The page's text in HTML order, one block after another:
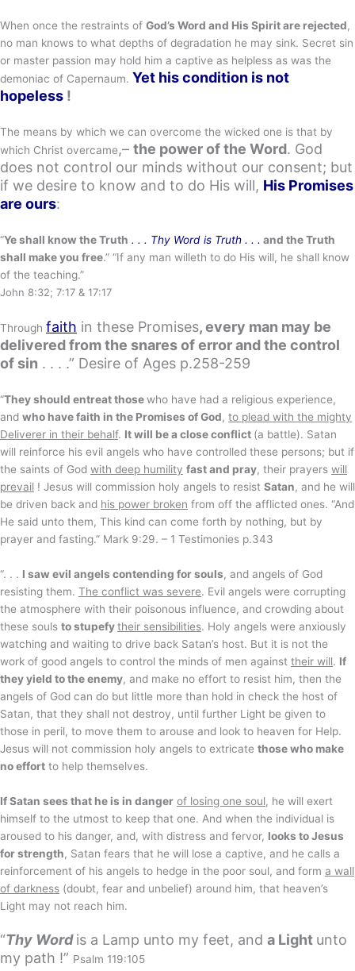
When once the restraints of God’s Word and His Spirit are rejected,
no man knows to what depths of degradation he may sink. Secret sin
or master passion may hold him a captive as helpless as was the
demoniac of Capernaum. Yet his condition is not
hopeless !
The means by which we can overcome the wicked one is that by
which Christ overcame,– the power of the Word. God
does not control our minds without our consent; but
if we desire to know and to do His will, His Promises
are ours:
“Ye shall know the Truth . . . Thy Word is Truth . . . and the Truth
shall make you free.” “If any man willeth to do His will, he shall know
of the teaching.”
John 8:32; 7:17 & 17:17
Through faith in these Promises, every man may be
delivered from the snares of error and the control
of sin . . . .” Desire of Ages p.258-259
“They should entreat thosewho have had a religious experience,
and who have faith in the Promises of God, to plead with the mighty
Deliverer in their behalf. It will be a close conflict (a battle). Satan
will reinforce his evil angels who have controlled these persons; but if
the saints of God with deep humility fast and pray, their prayers will
prevail ! Jesus will commission holy angels to resist Satan, and he will
be driven back and his power broken from off the afflicted ones. “And
He said unto them, This kind can come forth by nothing, but by
prayer and fasting.” Mark 9:29. – 1 Testimonies p.343
“. . . I saw evil angels contending for souls, and angels of God
resisting them. The conflict was severe. Evil angels were corrupting
the atmosphere with their poisonous influence, and crowding about
these souls to stupefytheir sensibilities. Holy angels were anxiously
watching and waiting to drive back Satan’s host. But it is not the
work of good angels to control the minds of men against their will. If
they yield to the enemy, and make no effort to resist him, then the
angels of God can do but little more than hold in check the host of
Satan, that they shall not destroy, until further Light be given to
those in peril, to move them to arouse and look to heaven for Help.
Jesus will not commission holy angels to extricate those who make
no effort to help themselves.
If Satan sees that he is in danger of losing one soul, he will exert
himself to the utmost to keep that one. And when the individual is
aroused to his danger, and, with distress and fervor, looks to Jesus
for strength, Satan fears that he will lose a captive, and he calls a
reinforcement of his angels to hedge in the poor soul, and form a wall
of darkness (doubt, fear and unbelief) around him, that heaven’s
Light may not reach him.
“Thy Wordis a Lamp unto my feet, and a Light unto
my path !” Psalm 119:105